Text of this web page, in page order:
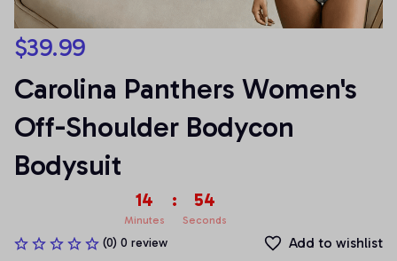
$39.99
Carolina Panthers Women's
Off-Shoulder Bodycon
Bodysuit
14
Minutes
: 53
Seconds
(0) 0 review Add to wishlist